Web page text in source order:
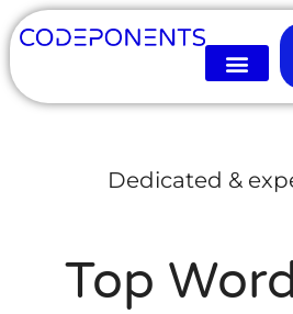
Dedicated &
Top